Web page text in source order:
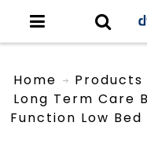
Home Products
Long Term Care
Function Low